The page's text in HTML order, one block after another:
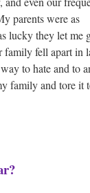
parents were as
lucky they let me
family fell apart in
to hate and to
family and tore it